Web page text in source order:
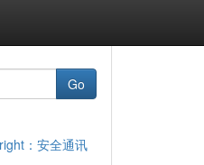
Go
：安全通讯